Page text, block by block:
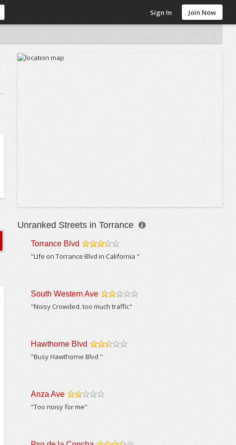
Sign In Join Now
Unranked Streets in Torrance
Torrance Blvd
"LIfe on Torrance Blvd in California "
South Western Ave
/5
"Noisy Crowded. too much traffic"
Hawthorne Blvd
/5
"Busy Hawthorne Blvd "
Anza Ave
/5
"Too noisy for me"